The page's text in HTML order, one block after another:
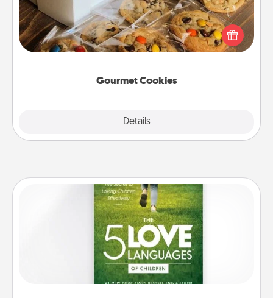
Gourmet Cookies
Details
Send delicious, gourmet cookies right to the front
door of someone you love!